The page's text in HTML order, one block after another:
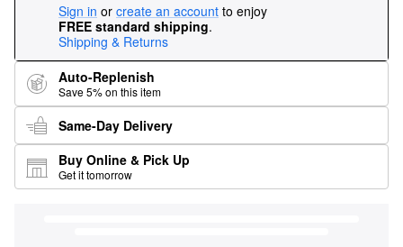
Sign in or create an account to enjoy
FREE standard shipping.
Shipping & Returns
Auto-Replenish
Save 5% on this item
Same-Day Delivery
Buy Online & Pick Up
Get it tomorrow